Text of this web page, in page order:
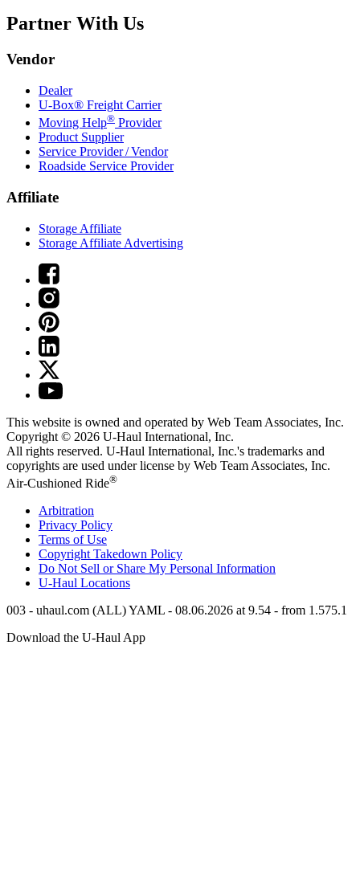
Partner With Us
Vendor
Dealer
U-Box® Freight Carrier
Moving Help® Provider
Product Supplier
Service Provider / Vendor
Roadside Service Provider
Affiliate
Storage Affiliate
Storage Affiliate Advertising
This website is owned and operated by Web Team Associates, Inc.
Copyright © 2026 U-Haul International, Inc.
All rights reserved. U-Haul International, Inc.'s trademarks and
copyrights are used under license by Web Team Associates, Inc.
Air-Cushioned Ride®
Arbitration
Privacy Policy
Terms of Use
Copyright Takedown Policy
Do Not Sell or Share My Personal Information
U-Haul Locations
003 - uhaul.com (ALL) YAML - 08.06.2026 at 9.54 - from 1.575.1
Download the U-Haul App